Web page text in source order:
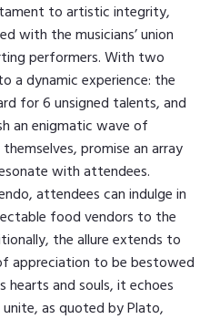
to artistic integrity,
with the musicians’ union
performers. With two
a dynamic experience: the
for 6 unsigned talents, and
an enigmatic wave of
promise an array
with attendees.
attendees can indulge in
food vendors to the
the allure extends to
appreciation to be bestowed
and souls, it echoes
as quoted by Plato,